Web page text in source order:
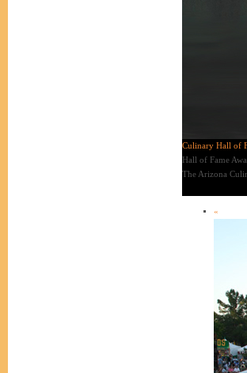
Culinary Hall of
Hall of Fame
The Arizona
«